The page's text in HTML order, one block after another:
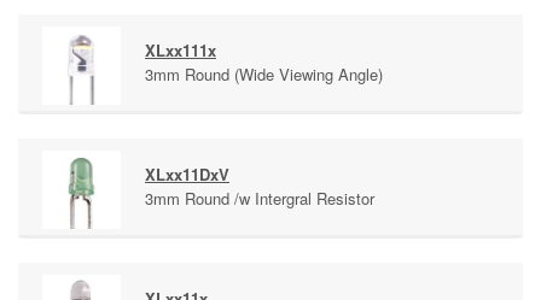
XLxx111x
3mm Round (Wide Viewing Angle)
XLxx11DxV
3mm Round /w Intergral Resistor